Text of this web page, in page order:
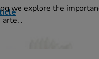
we explore the
arte...